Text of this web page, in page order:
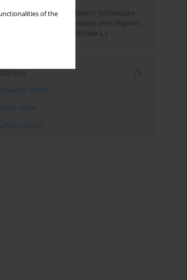
of the
of three different techniques
Apple mosaic virus (ApMV)
Corylus avellana L.)
index
index
index